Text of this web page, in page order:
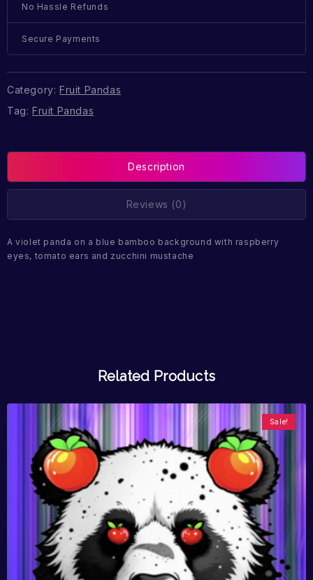
No Hassle Refunds
Secure Payments
Category: Fruit Pandas
Tag: Fruit Pandas
Description
Reviews (0)
A violet panda on a blue bamboo background with raspberry
eyes, tomato ears and zucchini mustache
Related Products
Sale!